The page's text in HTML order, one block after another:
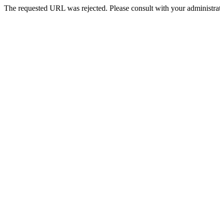
The requested URL was rejected. Please consult with your